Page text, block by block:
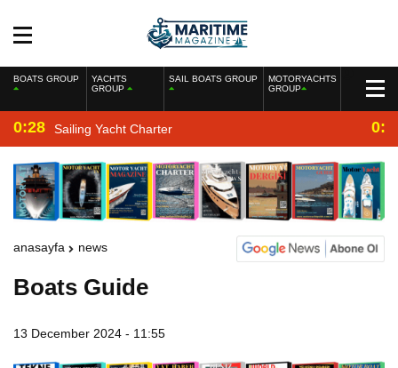
BOATS GROUP
YACHTS
GROUP
SAIL BOATS GROUP
MOTORYACHTS
GROUP
0:28 Sailing Yacht Charter
anasayfa news
Boats Guide
13 December 2024 - 11:55